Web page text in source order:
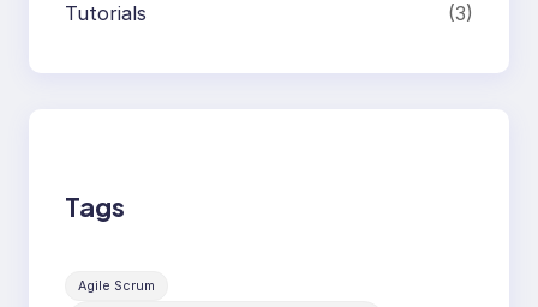
Tutorials (3)
Tags
Agile Scrum